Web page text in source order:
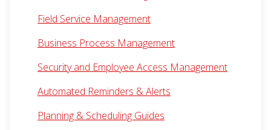
Field Service Management
Business Process Management
Security and Employee Access Management
Automated Reminders & Alerts
Planning & Scheduling Guides